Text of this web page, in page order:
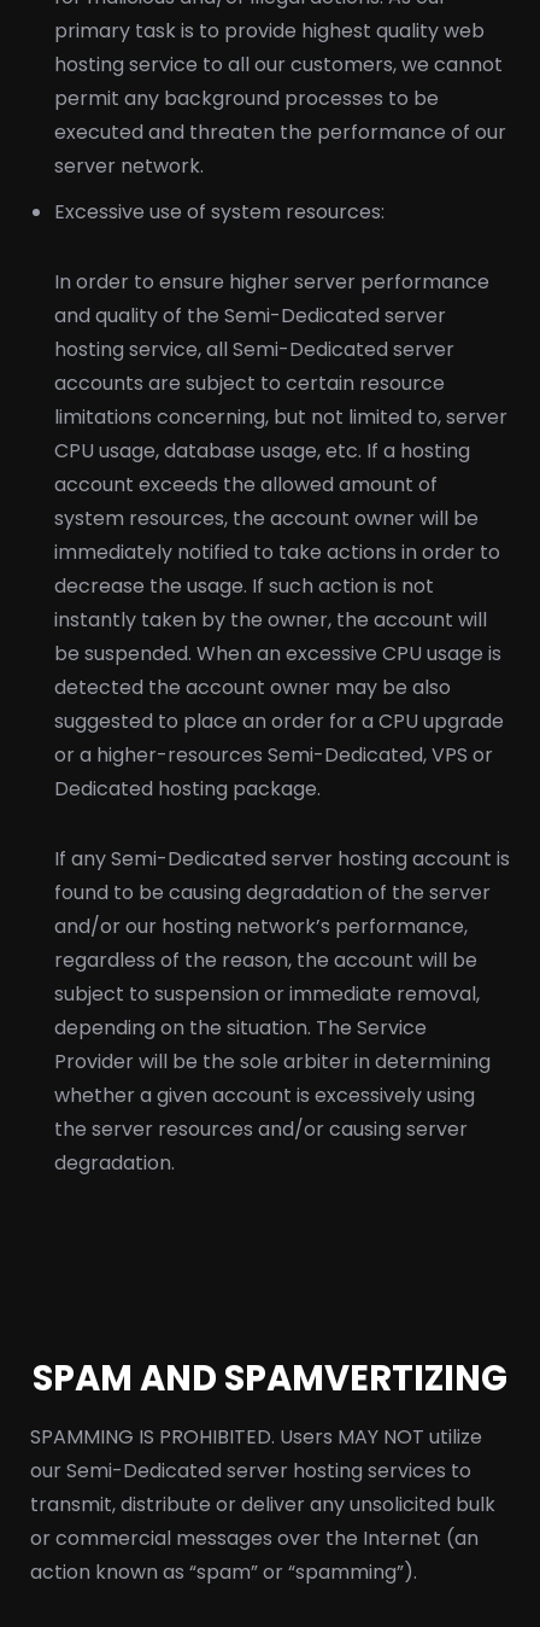
primary task is to provide highest quality web
hosting service to all our customers, we cannot
permit any background processes to be
executed and threaten the performance of our
server network.
Excessive use of system resources:
In order to ensure higher server performance
and quality of the Semi-Dedicated server
hosting service, all Semi-Dedicated server
accounts are subject to certain resource
limitations concerning, but not limited to, server
CPU usage, database usage, etc. If a hosting
account exceeds the allowed amount of
system resources, the account owner will be
immediately notified to take actions in order to
decrease the usage. If such action is not
instantly taken by the owner, the account will
be suspended. When an excessive CPU usage is
detected the account owner may be also
suggested to place an order for a CPU upgrade
or a higher-resources Semi-Dedicated, VPS or
Dedicated hosting package.
If any Semi-Dedicated server hosting account is
found to be causing degradation of the server
and/or our hosting network’s performance,
regardless of the reason, the account will be
subject to suspension or immediate removal,
depending on the situation. The Service
Provider will be the sole arbiter in determining
whether a given account is excessively using
the server resources and/or causing server
degradation.
SPAM AND SPAMVERTIZING
SPAMMING IS PROHIBITED. Users MAY NOT utilize
our Semi-Dedicated server hosting services to
transmit, distribute or deliver any unsolicited bulk
or commercial messages over the Internet (an
action known as “spam” or “spamming”).